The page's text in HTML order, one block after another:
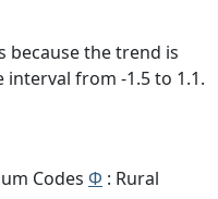
because the trend is
interval from -1.5 to 1.1.
Codes Φ : Rural